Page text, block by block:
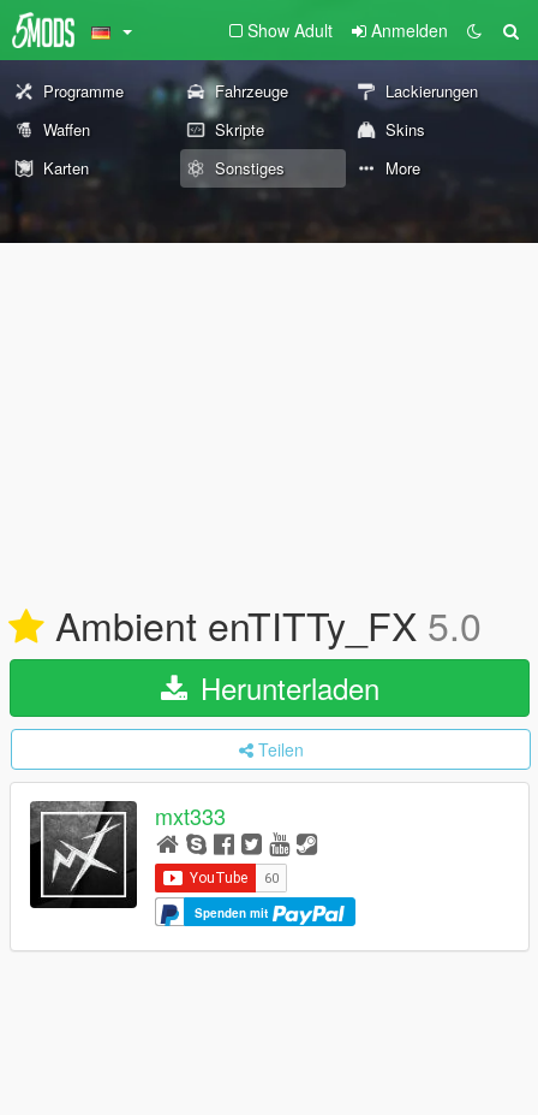
Show Adult Anmelden
Programme Fahrzeuge
Lackierungen
Waffen
Skripte
Skins
Karten
Sonstiges More
Ambient enTITTy_FX 5.0
Herunterladen
Teilen
mxt333
Spenden mit